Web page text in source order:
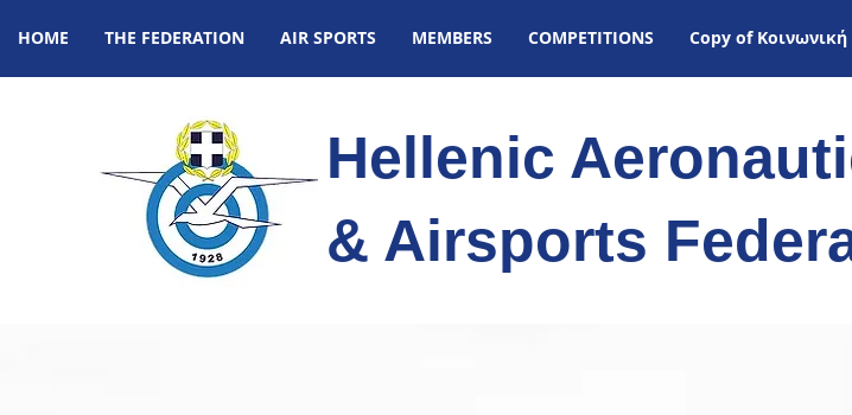
HOME THE FEDERATION AIR SPORTS MEMBERS COMPETITIONS Copy of
Hellenic
& Airsports